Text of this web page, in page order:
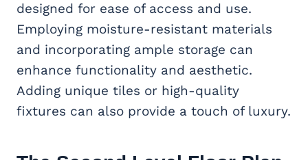
designed for ease of access and use.
Employing moisture-resistant materials
and incorporating ample storage can
enhance functionality and aesthetic.
Adding unique tiles or high-quality
fixtures can also provide a touch of luxury.